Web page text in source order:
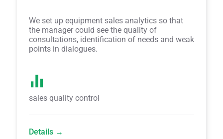
We set up equipment sales analytics so that
the manager could see the quality of
consultations, identification of needs and weak
points in dialogues.
sales quality control
Details →